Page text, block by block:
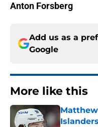
Anton Forsberg
Add us as a
Google
More like this